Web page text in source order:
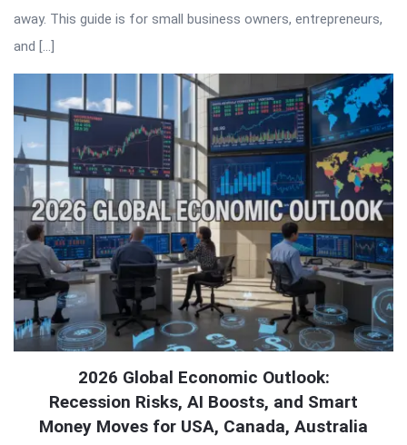
away. This guide is for small business owners, entrepreneurs,
and […]
2026 Global Economic Outlook:
Recession Risks, AI Boosts, and Smart
Money Moves for USA, Canada, Australia